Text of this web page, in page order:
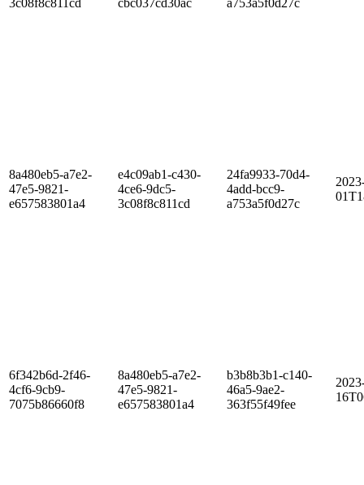
3c08f8c811cd cbc037cd30ac a753a5f0d27c
8a480eb5-a7e2-
47e5-9821-
e657583801a4
e4c09ab1-c430-
4ce6-9dc5-
3c08f8c811cd
24fa9933-70d4-
4add-bcc9-
a753a5f0d27c
6f342b6d-2f46-
4cf6-9cb9-
7075b86660f8
8a480eb5-a7e2-
47e5-9821-
e657583801a4
b3b8b3b1-c140-
46a5-9ae2-
363f55f49fee